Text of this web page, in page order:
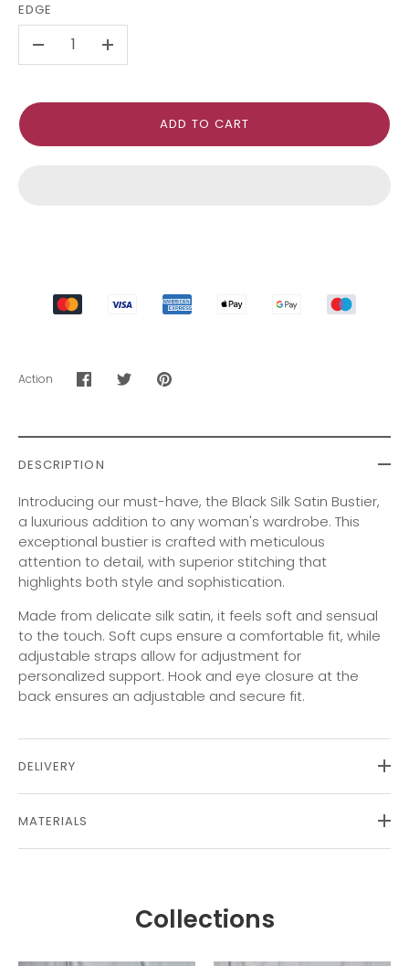
EDGE
+
ADD TO CART
Action
ShareSharePin
DESCRIPTION
Introducing our must-have, the Black Silk Satin Bustier,
a luxurious addition to any woman's wardrobe. This
exceptional bustier is crafted with meticulous
attention to detail, with superior stitching that
highlights both style and sophistication.
Made from delicate silk satin, it feels soft and sensual
to the touch. Soft cups ensure a comfortable fit, while
adjustable straps allow for adjustment for
personalized support. Hook and eye closure at the
back ensures an adjustable and secure fit.
DELIVERY
MATERIALS
Collections